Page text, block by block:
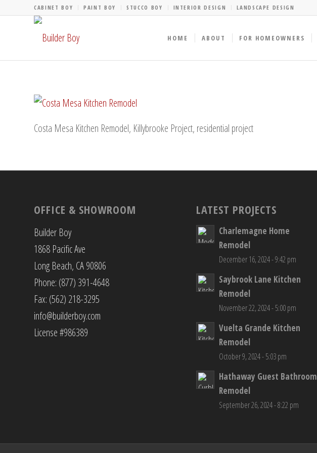
CABINET BOY PAINT BOY STUCCO BOY INTERIOR DESIGN LANDSCAPE DESIGN
HOME ABOUT FOR HOMEOWNERS
Costa Mesa Kitchen Remodel, Killybrooke Project, residential project
OFFICE & SHOWROOM
Builder Boy
1868 Pacific Ave
Long Beach, CA 90806
Phone: (877) 391-4648
Fax: (562) 218-3295
info@builderboy.com
License #986389
LATEST PROJECTS
Charlemagne Home
Remodel
December 16, 2024 - 9:42 pm
Saybrook Lane Kitchen
Remodel
November 22, 2024 - 5:00 pm
Vuelta Grande Kitchen
Remodel
October 9, 2024 - 5:03 pm
Hathaway Guest Bathroom
Remodel
September 26, 2024 - 8:22 pm